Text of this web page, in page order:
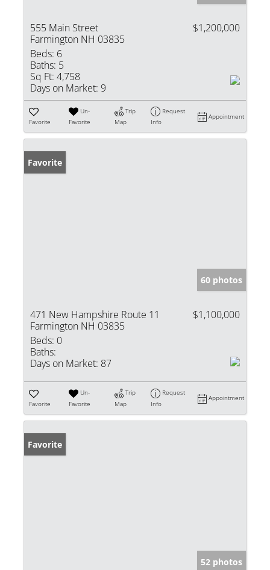
555 Main Street
Farmington NH 03835
$1,200,000
Beds: 6
Baths: 5
Sq Ft: 4,758
Days on Market: 9
Favorite
Un-
Favorite
Trip
Map
Request
Info
Appointment
Favorite
60 photos
471 New Hampshire Route 11
Farmington NH 03835
$1,100,000
Beds: 0
Baths:
Days on Market: 87
Favorite
Un-
Favorite
Trip
Map
Request
Info
Appointment
Favorite
52 photos